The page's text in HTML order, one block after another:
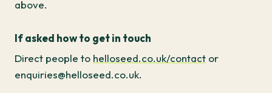
above.
If asked how to get in touch
Direct people to helloseed.co.uk/contact or
enquiries@helloseed.co.uk.